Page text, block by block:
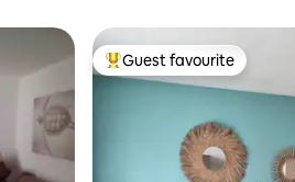
Top guest favourite
Guest favourite